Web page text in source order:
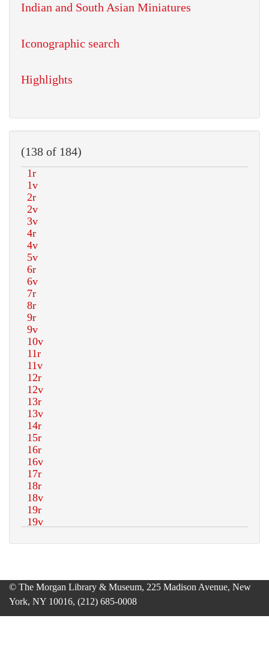
Indian and South Asian Miniatures
Iconographic search
Highlights
(138 of 184)
© The Morgan Library & Museum, 225 Madison Avenue, New
York, NY 10016, (212) 685-0008